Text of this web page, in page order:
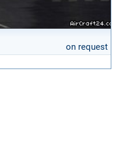
on request